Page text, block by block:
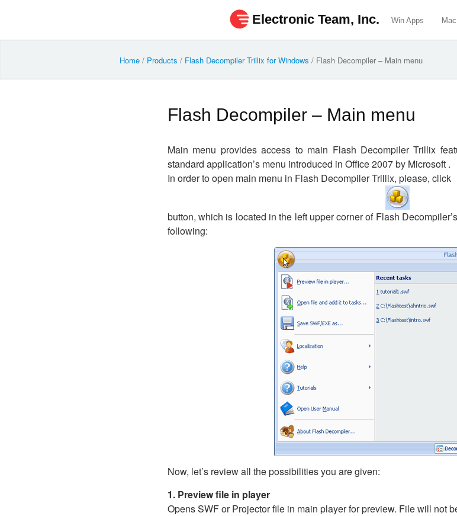
Electronic Team, Inc. Win Apps
Home / Products / Flash Decompiler Trillix for Windows / Flash Decompiler – Main menu
Flash Decompiler – Main menu
Main menu provides access to main Flash Decompiler Trillix
standard application’s menu introduced in Office 2007 by Microsoft .
In order to open main menu in Flash Decompiler Trillix, please, click
button, which is located in the left upper corner of Flash Decompiler’s
following:
Now, let’s review all the possibilities you are given:
1. Preview file in player
Opens SWF or Projector file in main player for preview. File will not